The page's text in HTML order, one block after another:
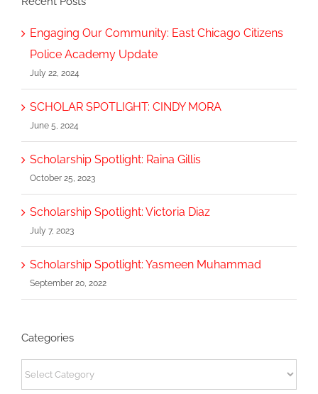
Engaging Our Community: East Chicago Citizens
Police Academy Update
July 22, 2024
SCHOLAR SPOTLIGHT: CINDY MORA
June 5, 2024
Scholarship Spotlight: Raina Gillis
October 25, 2023
Scholarship Spotlight: Victoria Diaz
July 7, 2023
Scholarship Spotlight: Yasmeen Muhammad
September 20, 2022
Categories
Categories